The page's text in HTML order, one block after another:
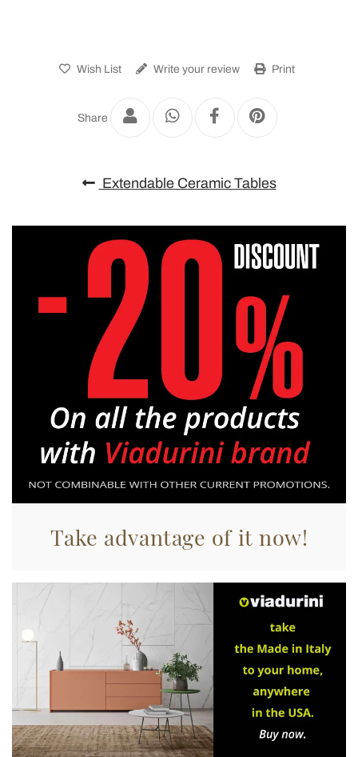
Wish List Write your review Print
Share
Extendable Ceramic Tables
Take advantage of it now!